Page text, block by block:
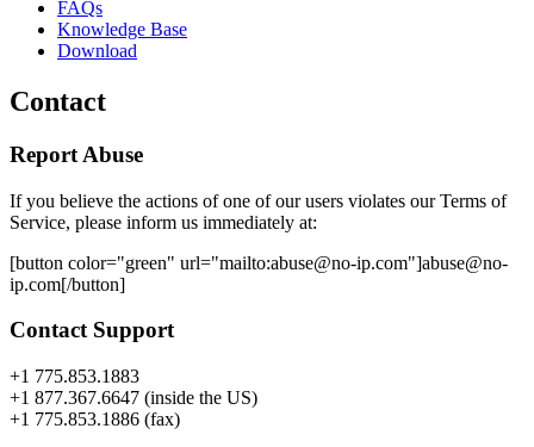
FAQs
Knowledge Base
Download
Contact
Footer
Report Abuse
If you believe the actions of one of our users violates our Terms of
Service, please inform us immediately at:
[button color="green" url="mailto:abuse@no-ip.com"]abuse@no-
ip.com[/button]
Contact Support
+1 775.853.1883
+1 877.367.6647 (inside the US)
+1 775.853.1886 (fax)